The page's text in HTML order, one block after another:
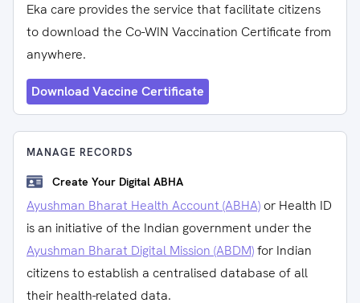
Eka care provides the service that facilitate citizens
to download the Co-WIN Vaccination Certificate from
anywhere.
Download Vaccine Certificate
MANAGE RECORDS
Create Your Digital ABHA
Ayushman Bharat Health Account (ABHA) or Health ID
is an initiative of the Indian government under the
Ayushman Bharat Digital Mission (ABDM)for Indian
citizens to establish a centralised database of all
their health-related data.